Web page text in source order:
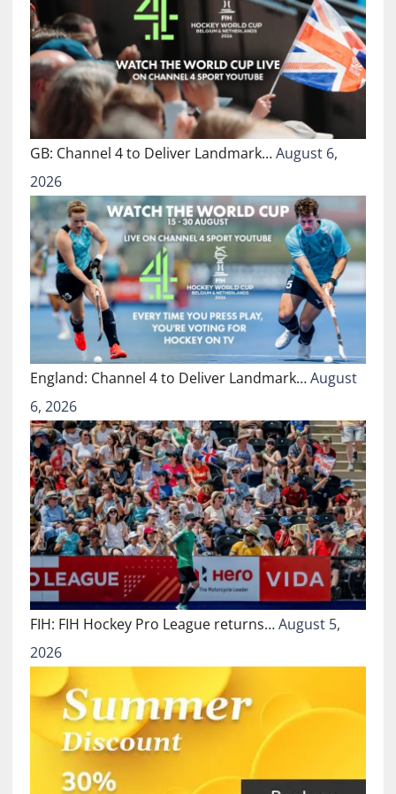
GB: Channel 4 to Deliver Landmark…August 6,
2026
England: Channel 4 to Deliver Landmark…August
6, 2026
FIH: FIH Hockey Pro League returns…August 5,
2026